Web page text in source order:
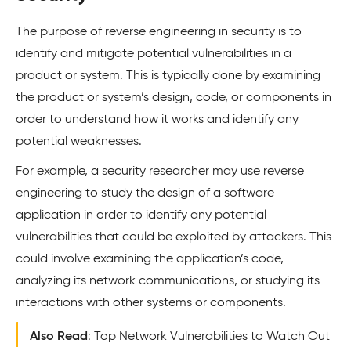
The purpose of reverse engineering in security is to
identify and mitigate potential vulnerabilities in a
product or system. This is typically done by examining
the product or system’s design, code, or components in
order to understand how it works and identify any
potential weaknesses.
For example, a security researcher may use reverse
engineering to study the design of a software
application in order to identify any potential
vulnerabilities that could be exploited by attackers. This
could involve examining the application’s code,
analyzing its network communications, or studying its
interactions with other systems or components.
Also Read: Top Network Vulnerabilities to Watch Out